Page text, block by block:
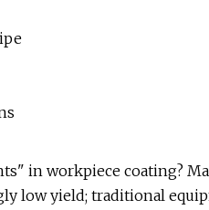
in workpiece coating?
low yield; traditional